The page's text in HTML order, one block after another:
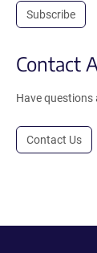
Subscribe
Contact
Have questions
Contact Us